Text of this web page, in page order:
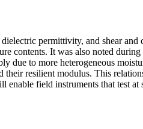
permittivity, and shear
contents. It was also noted
due to more heterogeneous
their resilient modulus. This
enable field instruments that test